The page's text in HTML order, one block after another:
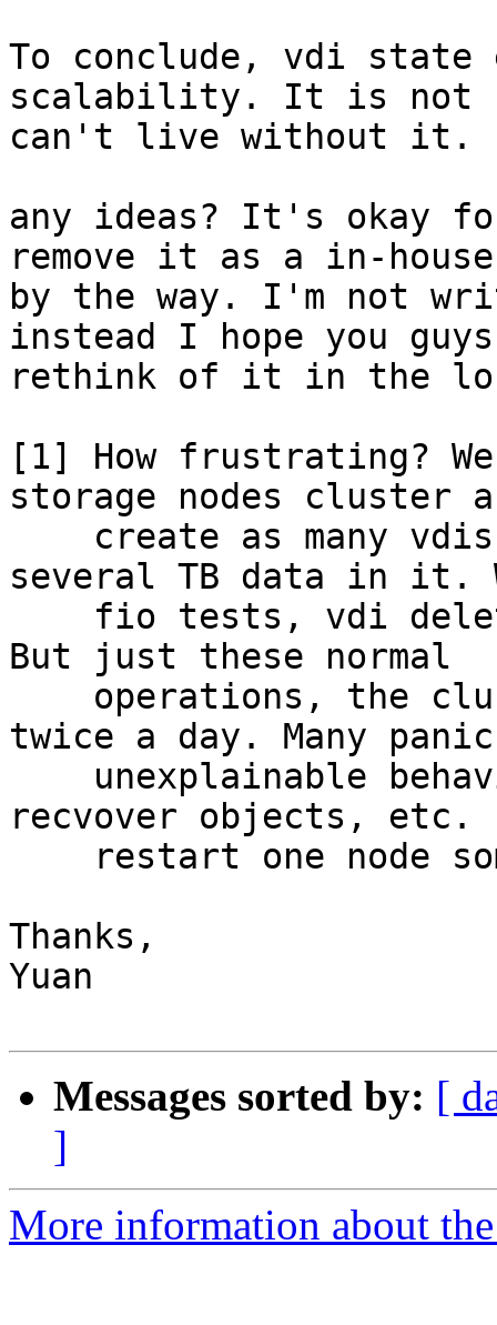
To conclude, vdi
scalability. It is not
can't live without it.
any ideas? It's okay
remove it as a in-
by the way. I'm not
instead I hope you
rethink of it in the
[1] How frustrating?
storage nodes cluster
several TB data in it.
But just these normal
twice a day. Many
recvover objects, etc.
Thanks,
Yuan
Messages sorted by: [
]
More information about